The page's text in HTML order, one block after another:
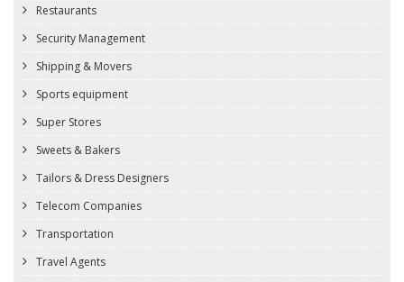
Restaurants
Security Management
Shipping & Movers
Sports equipment
Super Stores
Sweets & Bakers
Tailors & Dress Designers
Telecom Companies
Transportation
Travel Agents